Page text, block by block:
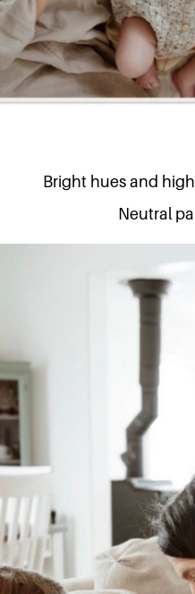
Bright hues and
Neutral